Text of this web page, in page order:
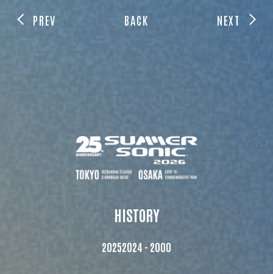
PREV BACK NEXT
HISTORY
20252024 - 2000